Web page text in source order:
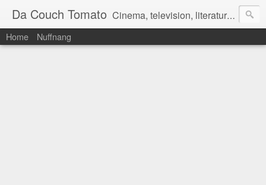
Da Couch Tomato Cinema, television, literature, and music–basically anything that can be reviewed. If you're interested in writing reviews, e-mail us at dacouchtomato@gmail.com. We won't pay you for reviews, but you get to practise your writing skills. It's a win-win situation for everyone.
Home Nuffnang